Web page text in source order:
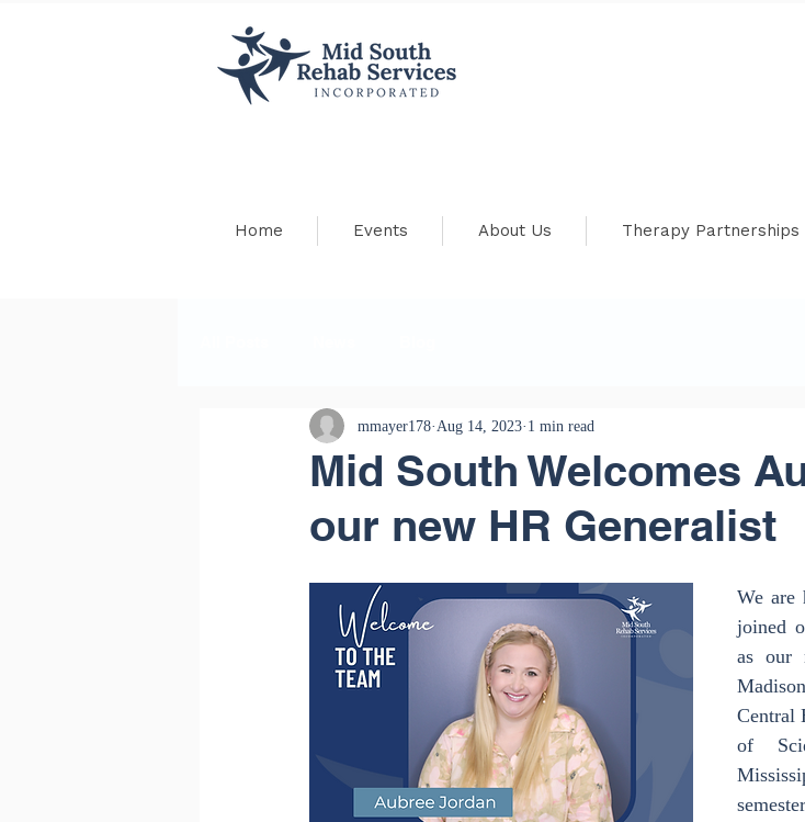
Home Events About Us Therapy Partnerships
Mid South Welcomes
our new HR Generalist
mmayer178 Aug 14, 2023 1 min read
We are
joined
as our
Central
of